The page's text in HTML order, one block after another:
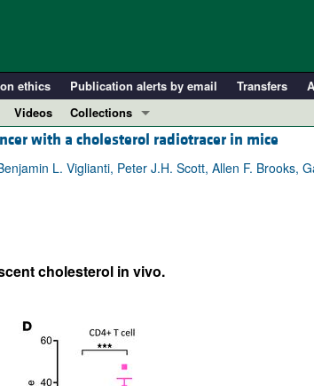
ethics Publication alerts by email Transfers
Videos
Collections
In-Press Preview
Resource and Technical Advances
Perspectives
Reviews
Top read articles
with a cholesterol radiotracer in mice
L. Viglianti, Peter J.H. Scott, Allen F. Brooks,
cholesterol in vivo.